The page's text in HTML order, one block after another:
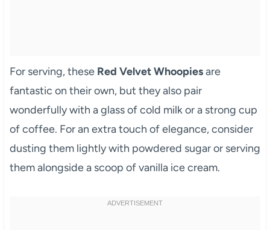
For serving, these Red Velvet Whoopiesare
fantastic on their own, but they also pair
wonderfully with a glass of cold milk or a strong cup
of coffee. For an extra touch of elegance, consider
dusting them lightly with powdered sugar or serving
them alongside a scoop of vanilla ice cream.